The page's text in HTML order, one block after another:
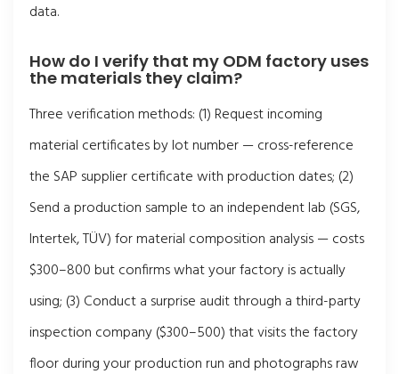
data.
How do I verify that my ODM factory uses
the materials they claim?
Three verification methods: (1) Request incoming
material certificates by lot number — cross-reference
the SAP supplier certificate with production dates; (2)
Send a production sample to an independent lab (SGS,
Intertek, TÜV) for material composition analysis — costs
$300–800 but confirms what your factory is actually
using; (3) Conduct a surprise audit through a third-party
inspection company ($300–500) that visits the factory
floor during your production run and photographs raw